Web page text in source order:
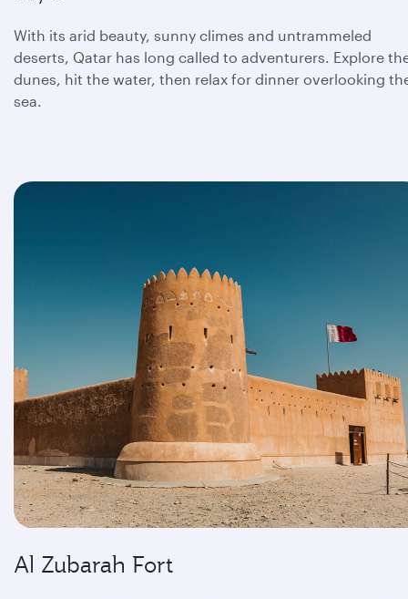
With its arid beauty, sunny climes and untrammeled
deserts, Qatar has long called to adventurers. Explore
dunes, hit the water, then relax for dinner overlooking
sea.
Al Zubarah Fort